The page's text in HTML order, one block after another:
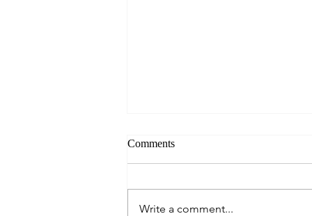
Always Present.
Comments
Write a comment...